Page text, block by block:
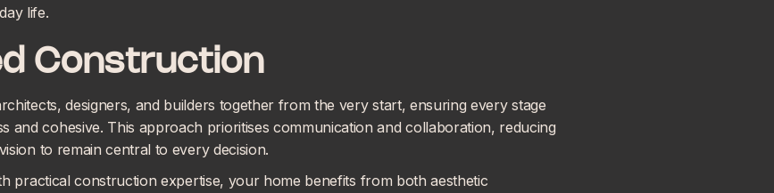
life.
Construction
designers, and builders together from the very start, ensuring every stage
and cohesive. This approach prioritises communication and collaboration, reducing
to remain central to every decision.
practical construction expertise, your home benefits from both aesthetic